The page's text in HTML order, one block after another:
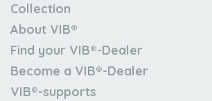
Collection
About VIB®
Find your VIB®-Dealer
Become a VIB®-Dealer
VIB®-supports